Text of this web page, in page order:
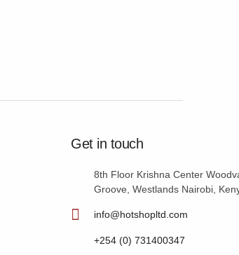
Get in touch
8th Floor Krishna Center
Groove, Westlands Nairobi,
info@hotshopltd.com
+254 (0) 731400347